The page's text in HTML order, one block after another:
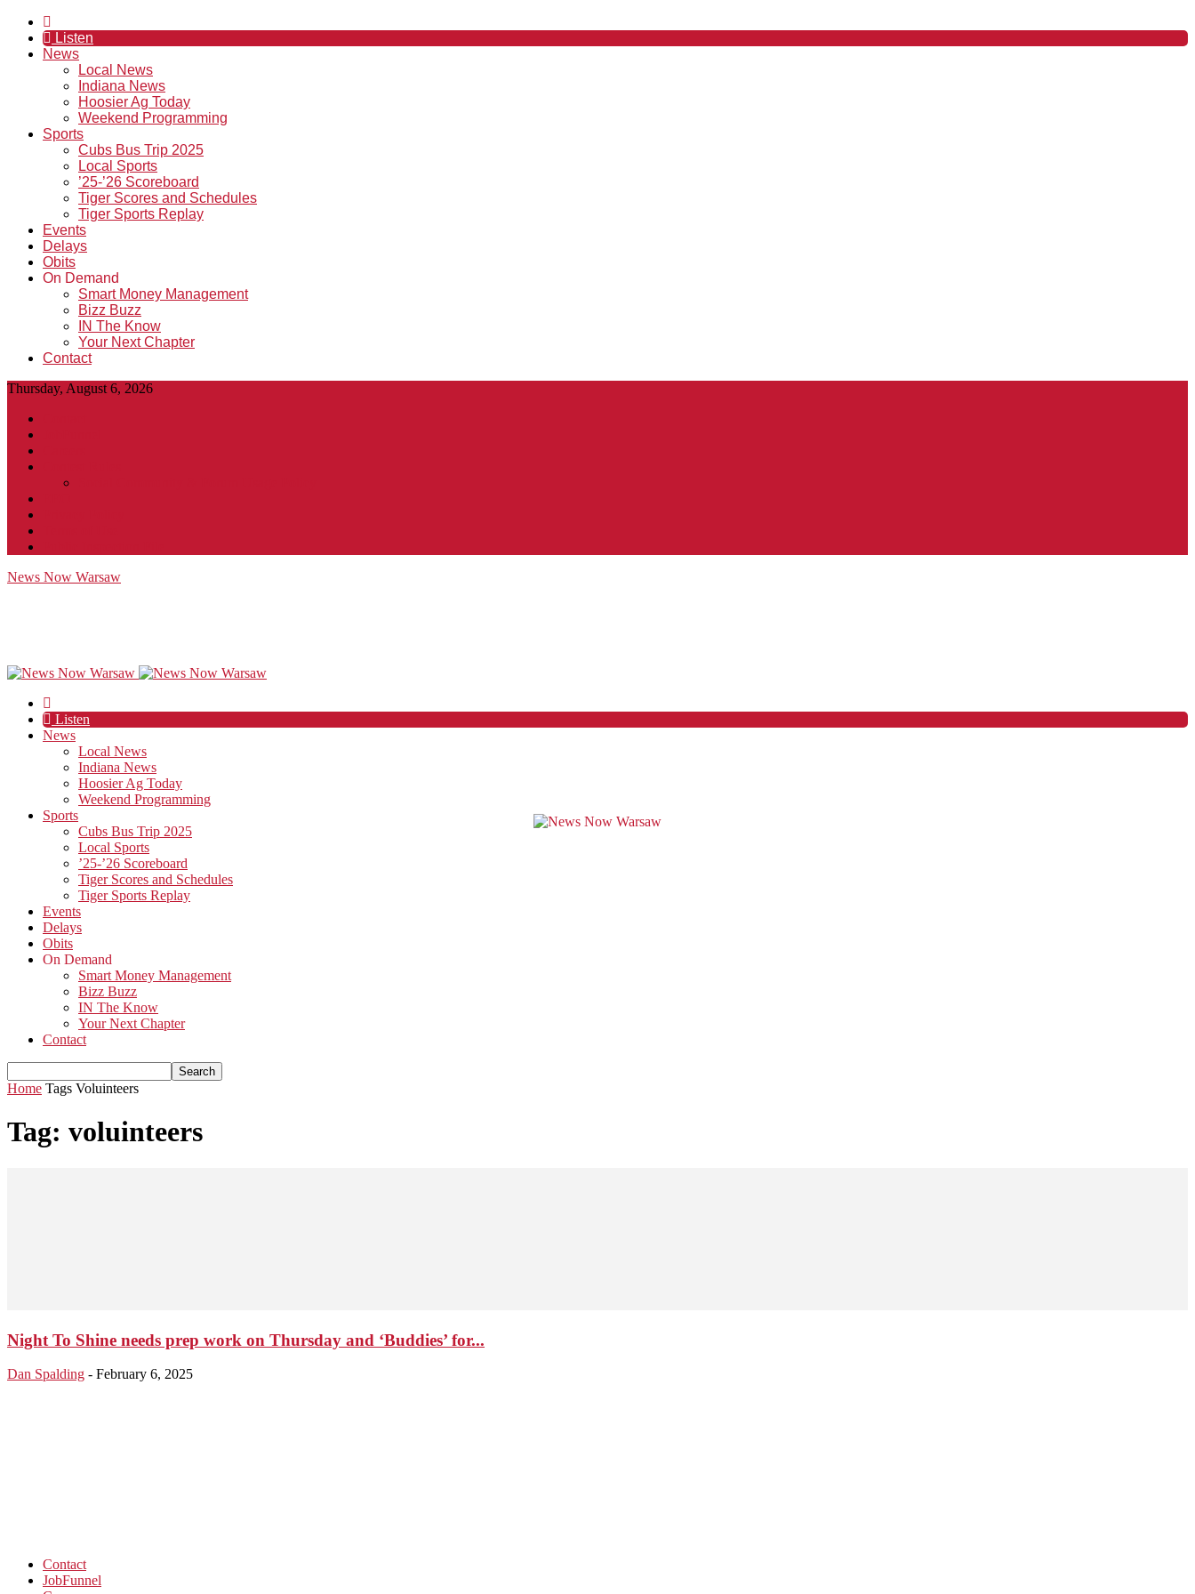
Listen
News
Local News
Indiana News
Hoosier Ag Today
Weekend Programming
Sports
Cubs Bus Trip 2025
Local Sports
’25-’26 Scoreboard
Tiger Scores and Schedules
Tiger Sports Replay
Events
Delays
Obits
On Demand
Smart Money Management
Bizz Buzz
IN The Know
Your Next Chapter
Contact
Thursday, August 6, 2026
News Now Warsaw
Listen
News
Local News
Indiana News
Hoosier Ag Today
Weekend Programming
Sports
Cubs Bus Trip 2025
Local Sports
’25-’26 Scoreboard
Tiger Scores and Schedules
Tiger Sports Replay
Events
Delays
Obits
On Demand
Smart Money Management
Bizz Buzz
IN The Know
Your Next Chapter
Contact
Home Tags Voluinteers
Tag: voluinteers
Night To Shine needs prep work on Thursday and ‘Buddies’ for...
Dan Spalding - February 6, 2025
Contact
JobFunnel